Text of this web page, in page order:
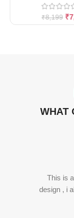
₹8,199 ₹
WHAT
This is
design , i